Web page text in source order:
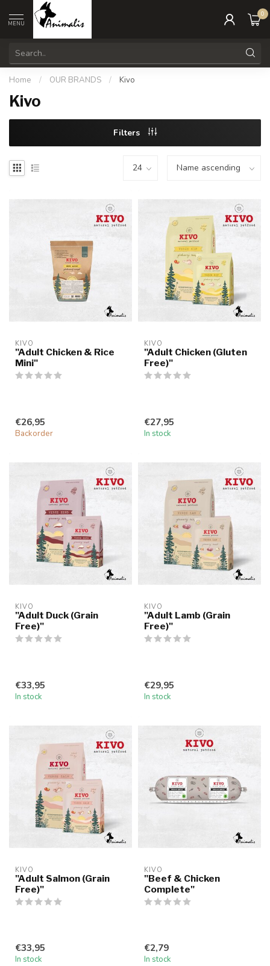
MENU
0
Home / OUR BRANDS / Kivo
Kivo
Filters
KIVO
"Adult Chicken & Rice
Mini"
€26,95
Backorder
KIVO
"Adult Chicken (Gluten
Free)"
€27,95
In stock
KIVO
"Adult Duck (Grain
Free)"
€33,95
In stock
KIVO
"Adult Lamb (Grain
Free)"
€29,95
In stock
KIVO
"Adult Salmon (Grain
Free)"
€33,95
In stock
KIVO
"Beef & Chicken
Complete"
€2,79
In stock